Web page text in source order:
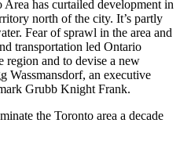
has curtailed development in
north of the city. It’s partly
Fear of sprawl in the area and
transportation led Ontario
region and to devise a new
Wassmansdorf, an executive
Grubb Knight Frank.
the Toronto area a decade